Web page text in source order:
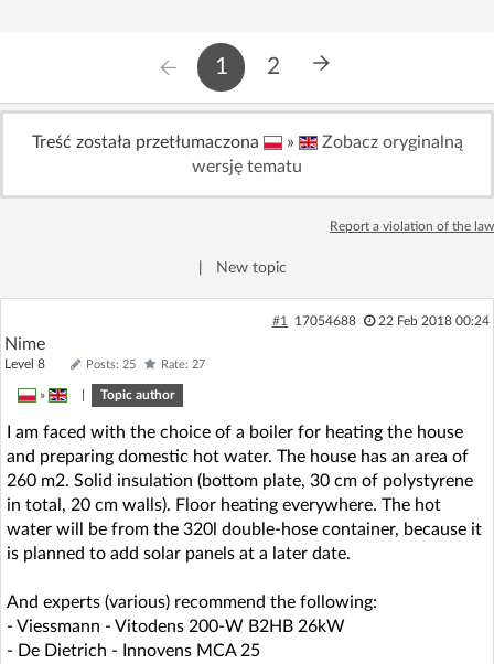
1 2
Treść została przetłumaczona »
Zobacz oryginalną
wersję tematu
Report a violation of the law
New topic
#1 17054688 22 Feb 2018 00:24
Nime
Level 8 Posts: 25 Rate: 27
» Topic author
I am faced with the choice of a boiler for heating the house
and preparing domestic hot water. The house has an area of
260 m2. Solid insulation (bottom plate, 30 cm of polystyrene
in total, 20 cm walls). Floor heating everywhere. The hot
water will be from the 320l double-hose container, because it
is planned to add solar panels at a later date.
And experts (various) recommend the following:
- Viessmann - Vitodens 200-W B2HB 26kW
- De Dietrich - Innovens MCA 25